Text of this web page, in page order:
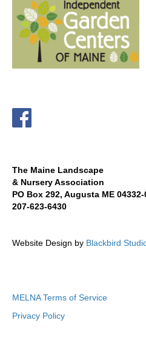
The Maine Landscape
& Nursery Association
PO Box 292, Augusta ME 04332-
207-623-6430
Website Design by Blackbird
MELNA Terms of Service
Privacy Policy